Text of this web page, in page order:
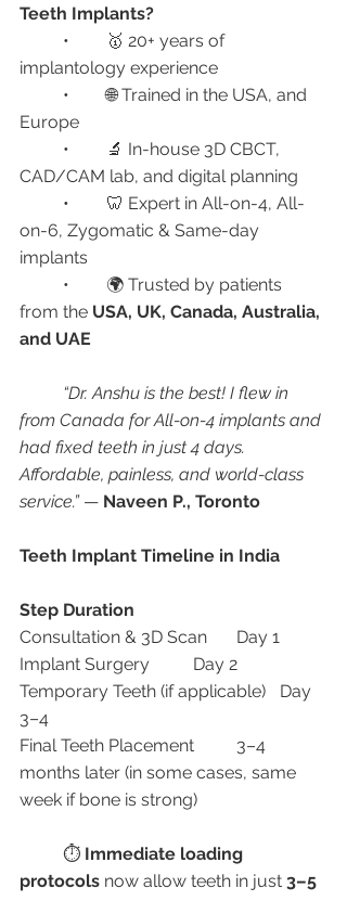
Teeth Implants?
implantology experience
Europe
CAD/CAM lab, and digital planning
on-6, Zygomatic & Same-day
implants
from the USA, UK, Canada, Australia,
and UAE
“Dr. Anshu is the best! I flew in
from Canada for All-on-4 implants and
had fixed teeth in just 4 days.
Affordable, painless, and world-class
service.” — Naveen P., Toronto
Teeth Implant Timeline in India
Step Duration
Consultation & 3D Scan	Day 1
Implant Surgery	Day 2
Temporary Teeth (if applicable)	Day
3–4
Final Teeth Placement	3–4
months later (in some cases, same
week if bone is strong)
	⏱
Immediate loading
protocols now allow teeth in just 3–5